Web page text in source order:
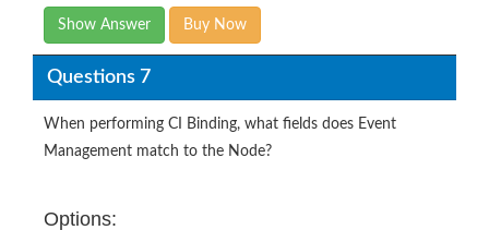
Questions 7
Management match to the Node?
Options:
CI Name, DNS, IP, MAC Address